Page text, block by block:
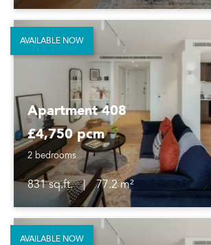
Apartment 408
£4,750 pcm
2 bedrooms
831 sq.ft. |
77.2 m²
AVAILABLE NOW
AVAILABLE NOW